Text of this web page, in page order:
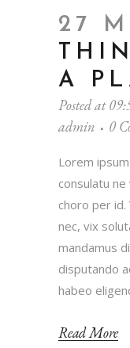
27
A
Posted at
admin
0
Lorem
consulatu
choro per
nec, vix
mandamus
disputando
habeo
Read More